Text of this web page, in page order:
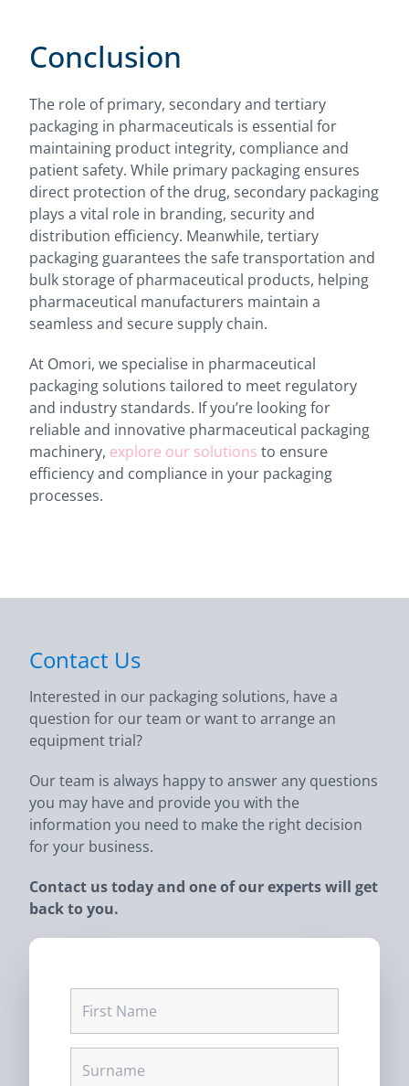
Conclusion
The role of primary, secondary and tertiary
packaging in pharmaceuticals is essential for
maintaining product integrity, compliance and
patient safety. While primary packaging ensures
direct protection of the drug, secondary packaging
plays a vital role in branding, security and
distribution efficiency. Meanwhile, tertiary
packaging guarantees the safe transportation and
bulk storage of pharmaceutical products, helping
pharmaceutical manufacturers maintain a
seamless and secure supply chain.
At Omori, we specialise in pharmaceutical
packaging solutions tailored to meet regulatory
and industry standards. If you’re looking for
reliable and innovative pharmaceutical packaging
machinery, explore our solutions to ensure
efficiency and compliance in your packaging
processes.
Contact Us
Interested in our packaging solutions, have a
question for our team or want to arrange an
equipment trial?
Our team is always happy to answer any questions
you may have and provide you with the
information you need to make the right decision
for your business.
Contact us today and one of our experts will get
back to you.